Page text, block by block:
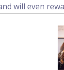
will even